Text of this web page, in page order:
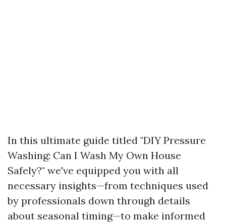
In this ultimate guide titled "DIY Pressure
Washing: Can I Wash My Own House
Safely?" we've equipped you with all
necessary insights—from techniques used
by professionals down through details
about seasonal timing—to make informed